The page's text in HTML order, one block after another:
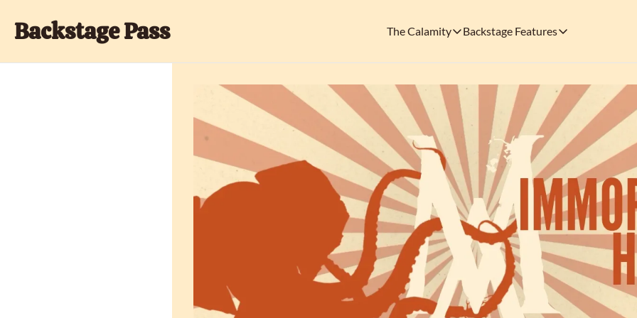
Backstage Pass The Calamity
The Calamity
Necropolis of Notoriety
Visit the Haunted Cemetery on the
The Odds 'n' Endings Boutique
Don't forget to stop by the Calamity's
Backstage Features
Backstage Features
FEATURES
🎟️ Backstage Pass
Every single issue
🩸 A Vampire's
Read the exploits
🐙 Classic Tales
Modern horror has
🎬 Calamity on
This is what you're